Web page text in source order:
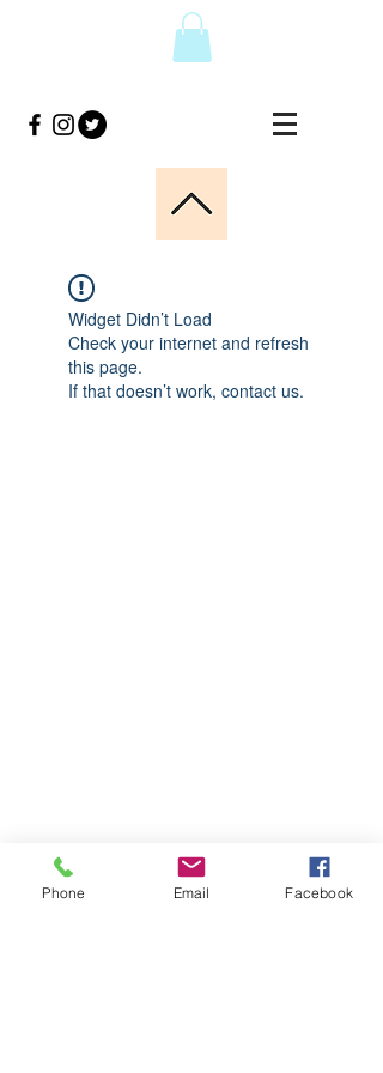
Widget Didn’t Load
Check your internet and refresh
this page.
If that doesn’t work, contact us.
Phone Email Facebook